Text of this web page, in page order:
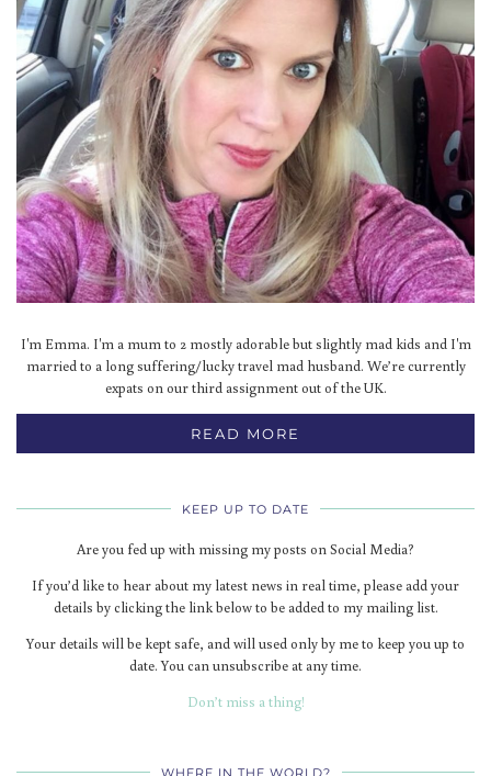
I'm Emma. I'm a mum to 2 mostly adorable but slightly mad kids and I'm
married to a long suffering/lucky travel mad husband. We’re currently
expats on our third assignment out of the UK.
READ MORE
KEEP UP TO DATE
Are you fed up with missing my posts on Social Media?
If you’d like to hear about my latest news in real time, please add your
details by clicking the link below to be added to my mailing list.
Your details will be kept safe, and will used only by me to keep you up to
date. You can unsubscribe at any time.
Don’t miss a thing!
WHERE IN THE WORLD?